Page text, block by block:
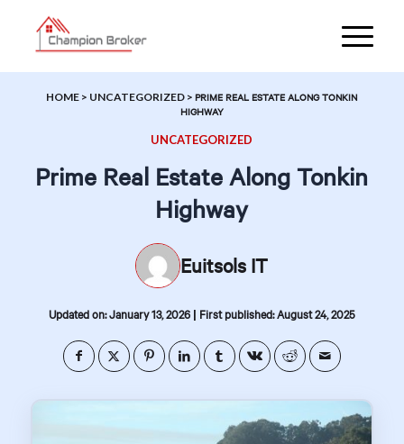
HOME > UNCATEGORIZED >PRIME REAL ESTATE ALONG TONKIN
HIGHWAY
UNCATEGORIZED
Prime Real Estate Along Tonkin
Highway
Euitsols IT
Updated on: January 13, 2026| First published: August 24, 2025